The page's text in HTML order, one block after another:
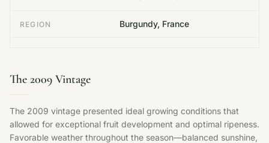
REGION Burgundy, France
The 2009 Vintage
The 2009 vintage presented ideal growing conditions that
allowed for exceptional fruit development and optimal ripeness.
Favorable weather throughout the season—balanced sunshine,